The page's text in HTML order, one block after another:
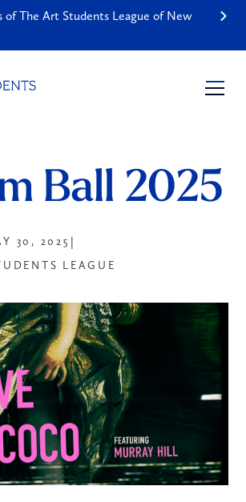
of The Art Students League of New
Ball 2025
30, 2025 |
LEAGUE